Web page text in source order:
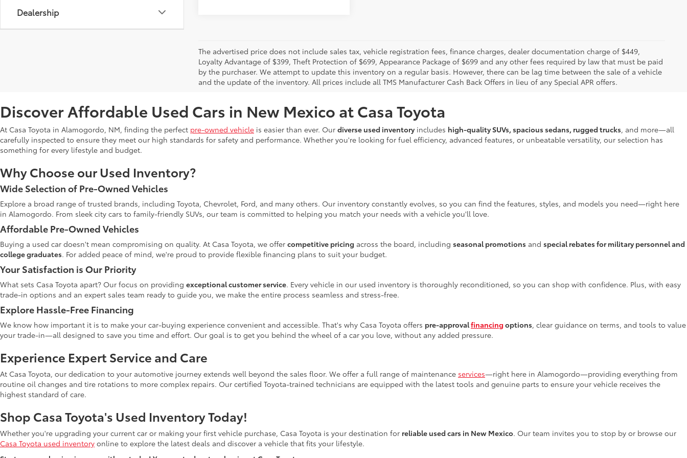
Dealership
The advertised price does not include sales tax, vehicle registration fees, finance charges, dealer documentation charge of $449,
Loyalty Advantage of $399, Theft Protection of $699, Appearance Package of $699 and any other fees required by law that must be paid
by the purchaser. We attempt to update this inventory on a regular basis. However, there can be lag time between the sale of a vehicle
and the update of the inventory. All prices include all TMS Manufacturer Cash Back Offers in lieu of any Special APR offers.
Discover Affordable Used Cars in New Mexico at Casa Toyota
At Casa Toyota in Alamogordo, NM, finding the perfect pre-owned vehicle is easier than ever. Our diverse used inventory includes high-quality SUVs, spacious sedans, rugged trucks, and more—all
carefully inspected to ensure they meet our high standards for safety and performance. Whether you're looking for fuel efficiency, advanced features, or unbeatable versatility, our selection has
something for every lifestyle and budget.
Why Choose our Used Inventory?
Wide Selection of Pre-Owned Vehicles
Explore a broad range of trusted brands, including Toyota, Chevrolet, Ford, and many others. Our inventory constantly evolves, so you can find the features, styles, and models you need—right here
in Alamogordo. From sleek city cars to family-friendly SUVs, our team is committed to helping you match your needs with a vehicle you'll love.
Affordable Pre-Owned Vehicles
Buying a used car doesn't mean compromising on quality. At Casa Toyota, we offer competitive pricing across the board, including seasonal promotions and special rebates for military personnel and
college graduates. For added peace of mind, we're proud to provide flexible financing plans to suit your budget.
Your Satisfaction is Our Priority
What sets Casa Toyota apart? Our focus on providing exceptional customer service. Every vehicle in our used inventory is thoroughly reconditioned, so you can shop with confidence. Plus, with easy
trade-in options and an expert sales team ready to guide you, we make the entire process seamless and stress-free.
Explore Hassle-Free Financing
We know how important it is to make your car-buying experience convenient and accessible. That's why Casa Toyota offers pre-approvalfinancing options, clear guidance on terms, and tools to value
your trade-in—all designed to save you time and effort. Our goal is to get you behind the wheel of a car you love, without any added pressure.
Experience Expert Service and Care
At Casa Toyota, our dedication to your automotive journey extends well beyond the sales floor. We offer a full range of maintenance services—right here in Alamogordo—providing everything from
routine oil changes and tire rotations to more complex repairs. Our certified Toyota-trained technicians are equipped with the latest tools and genuine parts to ensure your vehicle receives the
highest standard of care.
Shop Casa Toyota's Used Inventory Today!
Whether you're upgrading your current car or making your first vehicle purchase, Casa Toyota is your destination for reliable used cars in New Mexico. Our team invites you to stop by or browse our
Casa Toyota used inventory online to explore the latest deals and discover a vehicle that fits your lifestyle.